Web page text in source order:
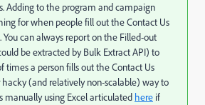
Adding to the program and campaign
for when people fill out the Contact Us
can always report on the Filled-out
be extracted by Bulk Extract API) to
times a person fills out the Contact Us
(and relatively non-scalable) way to
manually using Excel articulated here if